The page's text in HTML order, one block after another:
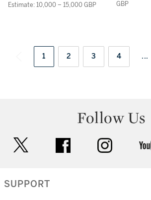
Estimate: 10,000 – 15,000 GBP
GBP
1 2 3 4 ...
Follow Us
facebook instagram
SUPPORT